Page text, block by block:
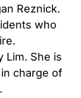
Reznick.
who
Lim. She is
charge of